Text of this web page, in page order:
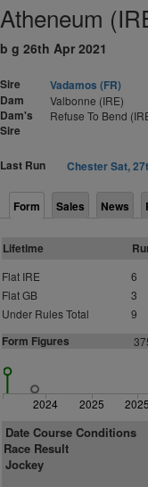
Atheneum
b g 26th Apr 2021
Sire
Vadamos (FR)
Dam
Valbonne (IRE)
Dam's
Sire
Refuse To Bend
Last Run Chester Sat,
Form Sales News
Lifetime
Flat IRE 6
Flat GB
3
Under Rules Total
9
Form Figures
2024 2025 2025
Date Course Conditions
Race Result
Jockey